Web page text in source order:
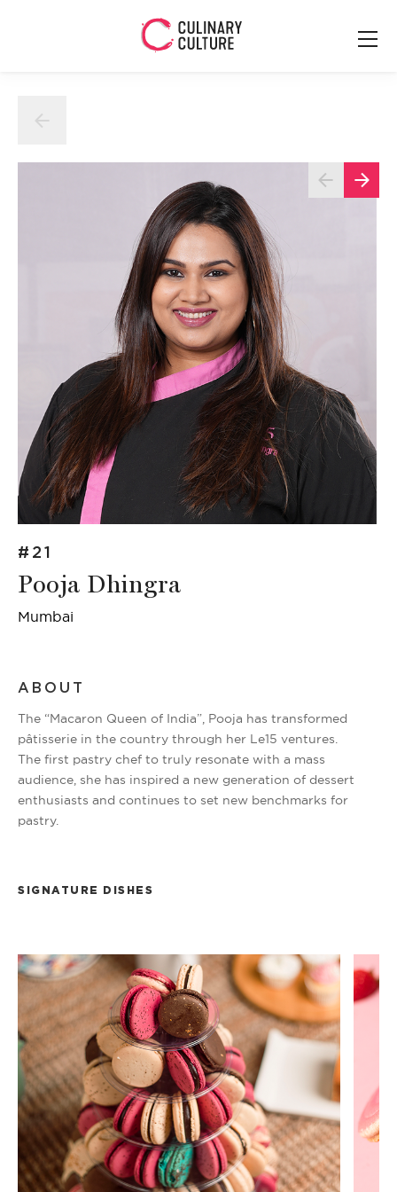
#21
Pooja Dhingra
Mumbai
ABOUT
The “Macaron Queen of India”, Pooja has transformed
pâtisserie in the country through her Le15 ventures.
The first pastry chef to truly resonate with a mass
audience, she has inspired a new generation of dessert
enthusiasts and continues to set new benchmarks for
pastry.
SIGNATURE DISHES